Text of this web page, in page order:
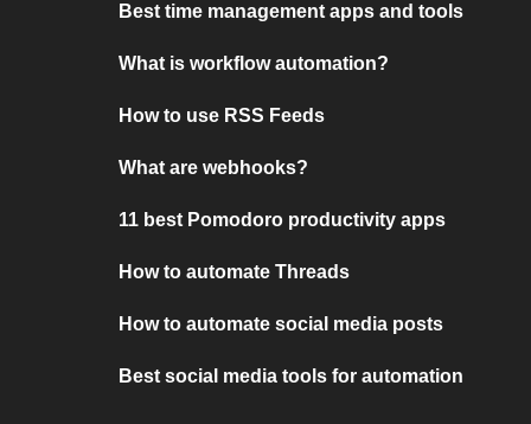
Best time management apps and tools
What is workflow automation?
How to use RSS Feeds
What are webhooks?
11 best Pomodoro productivity apps
How to automate Threads
How to automate social media posts
Best social media tools for automation